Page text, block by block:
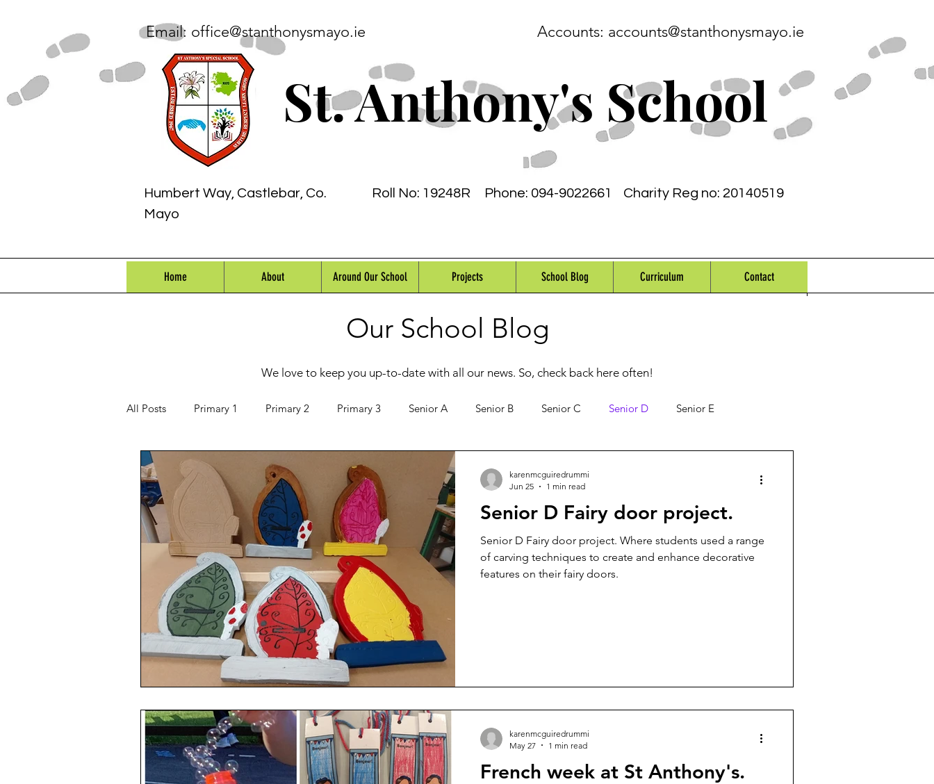
Email: office@stanthonysmayo.ie Accounts: accounts@stanthonysmayo.ie
St. Anthony's School
Humbert Way, Castlebar, Co.
Mayo
Roll No: 19248R Phone: 094-9022661 Charity Reg no: 20140519
Home About Around Our School Projects School Blog Curriculum Contact
Our School Blog
We love to keep you up-to-date with all our news. So, check back here often!
All Posts Primary 1 Primary 2 Primary 3 Senior A Senior B Senior C Senior D Senior E
Senior F Green Schools Active Schools Creative Clusters
Senior D Fairy door project.
Senior D Fairy door project. Where students used a range
of carving techniques to create and enhance decorative
features on their fairy doors.
karenmcguiredrummi
Jun 25
1 min read
French week at St Anthony's.
karenmcguiredrummi
May 27
1 min read